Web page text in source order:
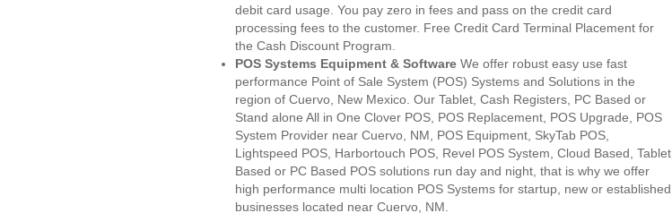
debit card usage. You pay zero in fees and pass on the credit card
processing fees to the customer. Free Credit Card Terminal Placement for
the Cash Discount Program.
POS Systems Equipment & Software We offer robust easy use fast
performance Point of Sale System (POS) Systems and Solutions in the
region of Cuervo, New Mexico. Our Tablet, Cash Registers, PC Based or
Stand alone All in One Clover POS, POS Replacement, POS Upgrade, POS
System Provider near Cuervo, NM, POS Equipment, SkyTab POS,
Lightspeed POS, Harbortouch POS, Revel POS System, Cloud Based, Tablet
Based or PC Based POS solutions run day and night, that is why we offer
high performance multi location POS Systems for startup, new or established
businesses located near Cuervo, NM.